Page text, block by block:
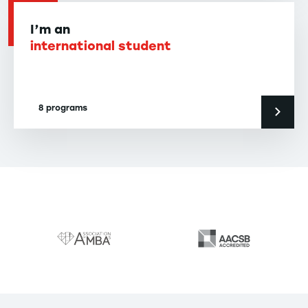
I’m an
international student
8 programs